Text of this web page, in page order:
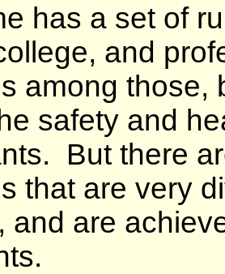
has a set of
and
among those,
safety and
But there
that are very
and are